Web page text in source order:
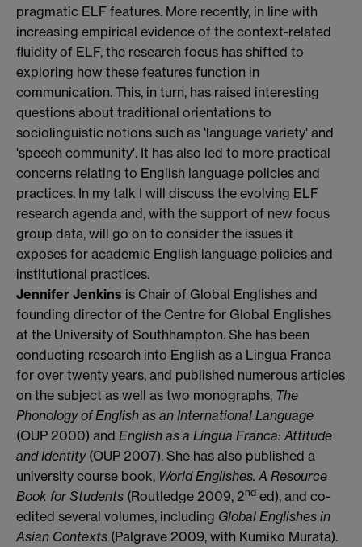
pragmatic ELF features. More recently, in line with
increasing empirical evidence of the context-related
fluidity of ELF, the research focus has shifted to
exploring how these features function in
communication. This, in turn, has raised interesting
questions about traditional orientations to
sociolinguistic notions such as 'language variety' and
'speech community'. It has also led to more practical
concerns relating to English language policies and
practices. In my talk I will discuss the evolving ELF
research agenda and, with the support of new focus
group data, will go on to consider the issues it
exposes for academic English language policies and
institutional practices.
Jennifer Jenkins is Chair of Global Englishes and
founding director of the Centre for Global Englishes
at the University of Southhampton. She has been
conducting research into English as a Lingua Franca
for over twenty years, and published numerous articles
on the subject as well as two monographs, The
Phonology of English as an International Language
(OUP 2000) and English as a Lingua Franca: Attitude
and Identity(OUP 2007). She has also published a
university course book, World Englishes. A Resource
Book for Students (Routledge 2009, 2nd ed), and co-
edited several volumes, including Global Englishes in
Asian Contexts (Palgrave 2009, with Kumiko Murata).